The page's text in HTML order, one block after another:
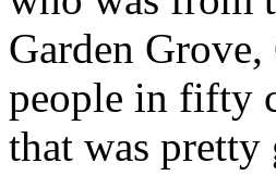
Garden
people in fifty
that was